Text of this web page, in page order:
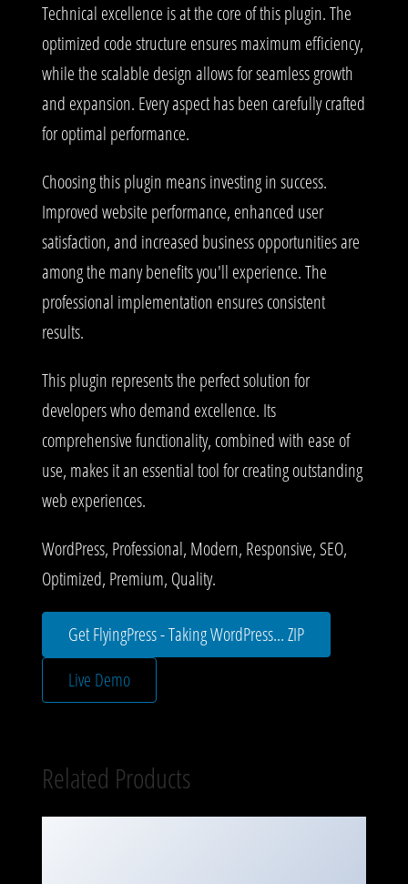
Technical excellence is at the core of this plugin. The
optimized code structure ensures maximum efficiency,
while the scalable design allows for seamless growth
and expansion. Every aspect has been carefully crafted
for optimal performance.
Choosing this plugin means investing in success.
Improved website performance, enhanced user
satisfaction, and increased business opportunities are
among the many benefits you'll experience. The
professional implementation ensures consistent
results.
This plugin represents the perfect solution for
developers who demand excellence. Its
comprehensive functionality, combined with ease of
use, makes it an essential tool for creating outstanding
web experiences.
WordPress, Professional, Modern, Responsive, SEO,
Optimized, Premium, Quality.
Get FlyingPress - Taking WordPress... ZIP
Live Demo
Related Products